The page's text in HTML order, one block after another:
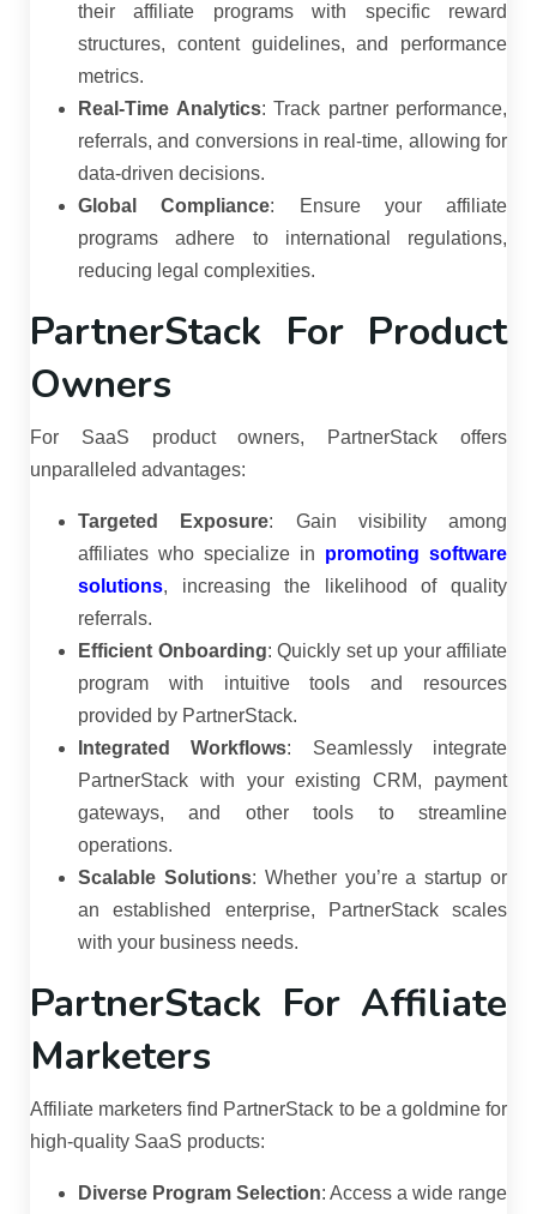
their affiliate programs with specific reward
structures, content guidelines, and performance
metrics.
Real-Time Analytics: Track partner performance,
referrals, and conversions in real-time, allowing for
data-driven decisions.
Global Compliance:
Ensure your affiliate
programs adhere to international regulations,
reducing legal complexities.
PartnerStack For Product
Owners
For SaaS product owners, PartnerStack offers
unparalleled advantages:
Targeted Exposure: Gain visibility among
affiliates who specialize in promoting software
solutions, increasing the likelihood of quality
referrals.
Efficient Onboarding: Quickly set up your affiliate
program with intuitive tools and resources
provided by PartnerStack.
Integrated Workflows: Seamlessly integrate
PartnerStack with your existing CRM, payment
gateways, and other tools to streamline
operations.
Scalable Solutions: Whether you’re a startup or
an established enterprise, PartnerStack scales
with your business needs.
PartnerStack For Affiliate
Marketers
Affiliate marketers find PartnerStack to be a goldmine for
high-quality SaaS products:
Diverse Program Selection: Access a wide range